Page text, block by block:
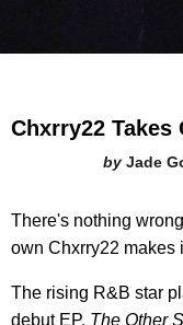
Chxrry22 Takes
Jade
There's nothing
own Chxrry22 makes
The rising R&B star
debut EP, The Other